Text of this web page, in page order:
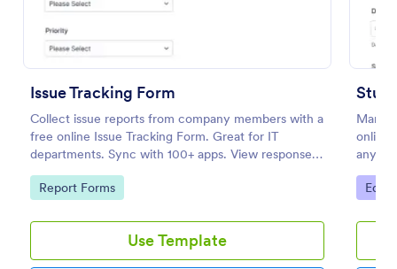
Issue Tracking Form
Collect issue reports from company members with a
free online Issue Tracking Form. Great for IT
departments. Sync with 100+ apps. View responses
on any device.
Go to Category:
Report Forms
Use Template
any
100+
Go
Volunteer Application Form
A volunteer application form is an online application